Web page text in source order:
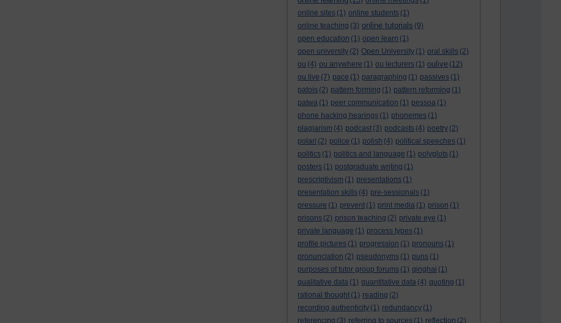
online sites (1) online students (1)
online teaching (3) online tutorials (9)
open education (1) open learn (1)
open university (2) Open University (1) oral skills (2)
ou (4) ou anywhere (1) ou lecturers (1) oulive (12)
ou live (7) pace (1) paragraphing (1) passives (1)
patois (2) pattern forming (1) pattern reforming (1)
patwa (1) peer communication (1) pessoa (1)
phone hacking hearings (1) phonemes (1)
plagiarism (4) podcast (3) podcasts (4) poetry (2)
polari (2) police (1) polish (4) political speeches (1)
politics (1) politics and language (1) polyglots (1)
posters (1) postgraduate writing (1)
prescriptivism (1) presentations (1)
presentation skills (4) pre-sessionals (1)
pressure (1) prevent (1) print media (1) prison (1)
prisons (2) prison teaching (2) private eye (1)
private language (1) process types (1)
profile pictures (1) progression (1) pronouns (1)
pronunciation (2) pseudonyms (1) puns (1)
purposes of tutor group forums (1) qinghai (1)
qualitative data (1) quantitative data (4) quoting (1)
rational thought (1) reading (2)
recording authenticity (1) redundancy (1)
referencing (3) referring to sources (1) reflection (2)